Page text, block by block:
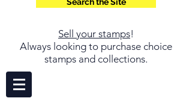
Sell your stamps!
Always looking to purchase choice
stamps and collections.